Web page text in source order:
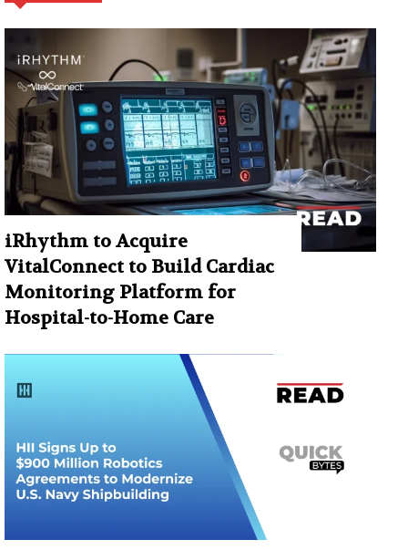
iRhythm to Acquire
VitalConnect to Build Cardiac
Monitoring Platform for
Hospital-to-Home Care